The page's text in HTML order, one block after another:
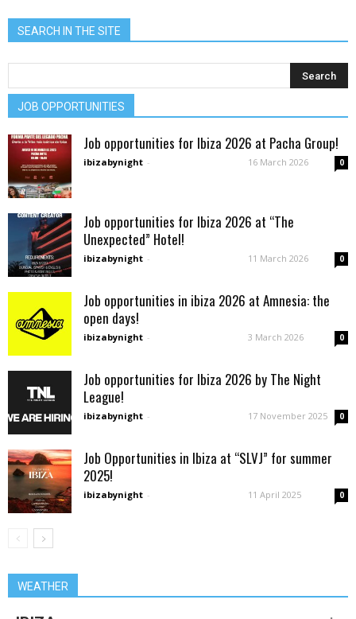
SEARCH IN THE SITE
JOB OPPORTUNITIES
Job opportunities for Ibiza 2026 at Pacha Group!
ibizabynight - 16 March 2026 0
Job opportunities for Ibiza 2026 at “The
Unexpected” Hotel!
ibizabynight - 11 March 2026 0
Job opportunities in ibiza 2026 at Amnesia: the
open days!
ibizabynight - 3 March 2026 0
Job opportunities for Ibiza 2026 by The Night
League!
ibizabynight - 17 November 2025 0
Job Opportunities in Ibiza at “SLVJ” for summer
2025!
ibizabynight - 11 April 2025 0
WEATHER